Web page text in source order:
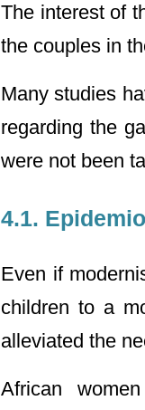
The interest of
the couples in
Many studies
regarding the
were not been
4.1.
Even if
children to a
alleviated the
African